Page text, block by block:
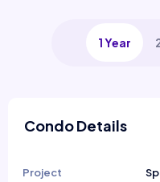
1 Year
Condo Details
Project